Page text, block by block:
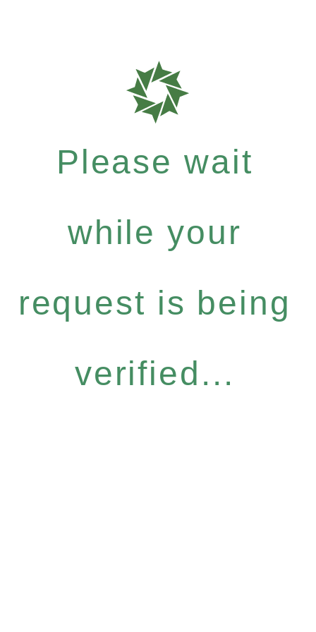
Please wait
while your
request is being
verified...